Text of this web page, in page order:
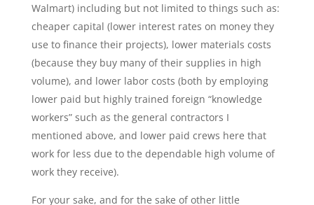
Walmart) including but not limited to things such as:
cheaper capital (lower interest rates on money they
use to finance their projects), lower materials costs
(because they buy many of their supplies in high
volume), and lower labor costs (both by employing
lower paid but highly trained foreign “knowledge
workers” such as the general contractors I
mentioned above, and lower paid crews here that
work for less due to the dependable high volume of
work they receive).
For your sake, and for the sake of other little